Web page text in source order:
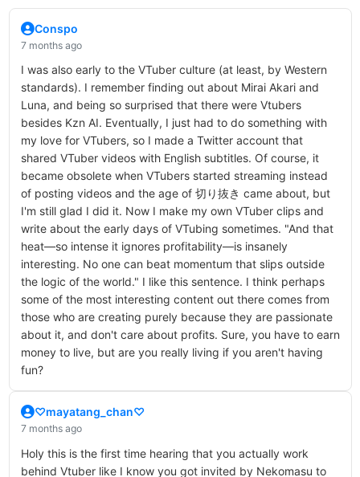
Conspo
7 months ago
I was also early to the VTuber culture (at least, by Western
standards). I remember finding out about Mirai Akari and
Luna, and being so surprised that there were Vtubers
besides Kzn AI. Eventually, I just had to do something with
my love for VTubers, so I made a Twitter account that
shared VTuber videos with English subtitles. Of course, it
became obsolete when VTubers started streaming instead
of posting videos and the age of 切り抜き came about, but
I'm still glad I did it. Now I make my own VTuber clips and
write about the early days of VTubing sometimes. "And that
heat—so intense it ignores profitability—is insanely
interesting. No one can beat momentum that slips outside
the logic of the world." I like this sentence. I think perhaps
some of the most interesting content out there comes from
those who are creating purely because they are passionate
about it, and don't care about profits. Sure, you have to earn
money to live, but are you really living if you aren't having
fun?
♡mayatang_chan♡
7 months ago
Holy this is the first time hearing that you actually work
behind Vtuber like I know you got invited by Nekomasu to